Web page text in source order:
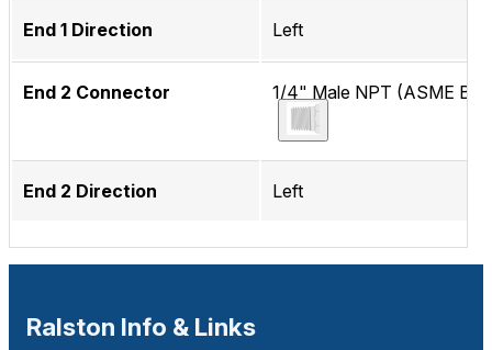
End 1 Direction Left
End 2 Connector 1/4" Male NPT (ASME
End 2 Direction Left
Ralston Info & Links